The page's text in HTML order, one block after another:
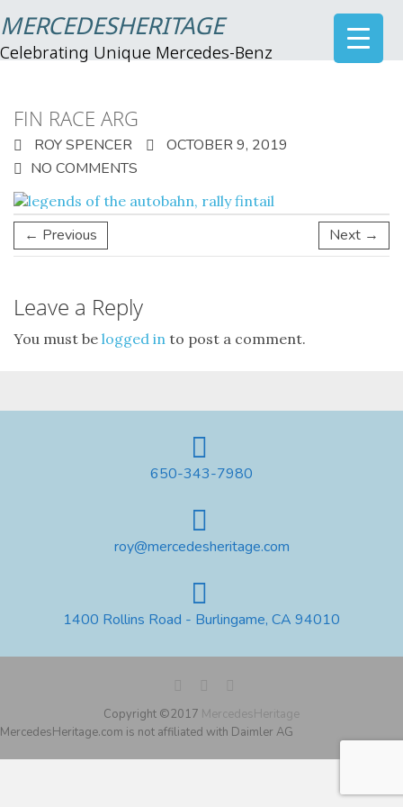
MERCEDESHERITAGE
Celebrating Unique Mercedes-Benz
FIN RACE ARG
ROY SPENCER
OCTOBER 9, 2019
NO COMMENTS
← Previous Next →
Leave a Reply
You must be logged in to post a comment.
650-343-7980
roy@mercedesheritage.com
1400 Rollins Road - Burlingame, CA 94010
Copyright ©2017 MercedesHeritage
MercedesHeritage.com is not affiliated with Daimler AG